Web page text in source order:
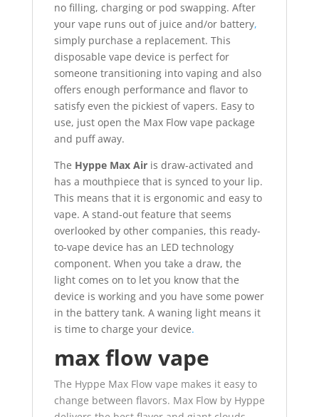
no filling, charging or pod swapping. After
your vape runs out of juice and/or battery,
simply purchase a replacement. This
disposable vape device is perfect for
someone transitioning into vaping and also
offers enough performance and flavor to
satisfy even the pickiest of vapers. Easy to
use, just open the Max Flow vape package
and puff away.
The Hyppe Max Airis draw-activated and
has a mouthpiece that is synced to your lip.
This means that it is ergonomic and easy to
vape. A stand-out feature that seems
overlooked by other companies, this ready-
to-vape device has an LED technology
component. When you take a draw, the
light comes on to let you know that the
device is working and you have some power
in the battery tank. A waning light means it
is time to charge your device.
max flow vape
The Hyppe Max Flow vape makes it easy to
change between flavors. Max Flow by Hyppe